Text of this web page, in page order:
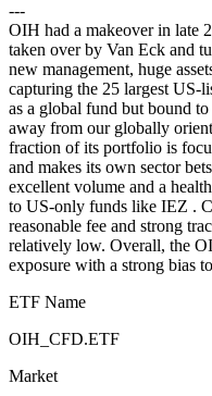
---
OIH had a makeover in late
taken over by Van Eck and
new management, huge
capturing the 25 largest US-
as a global fund but bound
away from our globally
fraction of its portfolio is
and makes its own sector
excellent volume and a
to US-only funds like IEZ .
reasonable fee and strong
relatively low. Overall, the
exposure with a strong bias
ETF Name
OIH_CFD.ETF
Market